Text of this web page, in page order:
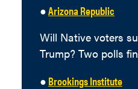
●Arizona Republic
Will Native voters
Trump? Two polls
● Brookings Institute